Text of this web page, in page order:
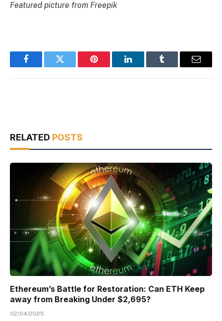
Featured picture from Freepik
FacebookTwitter Pinterest LinkedInTumblr Email
RELATED POSTS
Ethereum’s Battle for Restoration: Can ETH Keep
away from Breaking Under $2,695?
02/04/2025